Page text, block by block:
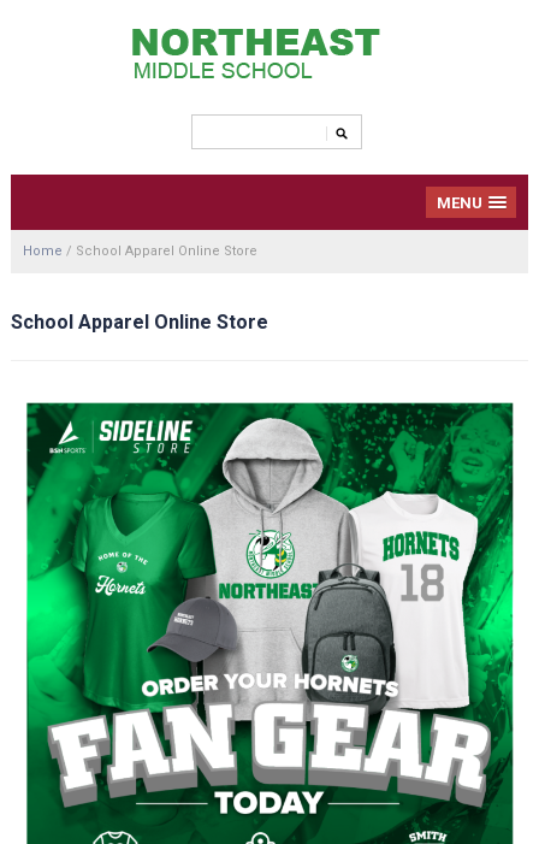
MENU
Home / School Apparel Online Store
School Apparel Online Store